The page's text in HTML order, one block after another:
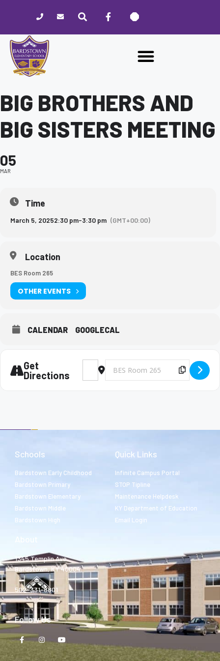
website
includes
accessibility
BIG BROTHERS AND
BIG SISTERS MEETING
05
MAR
Time
March 5, 20252:30 pm-3:30 pm (GMT+00:00)
Location
BES Room 265
OTHER EVENTS
CALENDAR GOOGLECAL
Get
Directions
Address - Big Brothers and Big Sisters
Destination Address - Big Brothers
Copy
Schools
Bardstown Early Childhood
Bardstown Primary
Bardstown Elementary
Bardstown Middle
Bardstown High
Quick Links
Infinite Campus Portal
STOP Tipline
Maintenance Helpdesk
KY Department of Education
Email Login
1345 Templin Ave.
Bardstown, KY 40004
502-331-8801
Follow Us